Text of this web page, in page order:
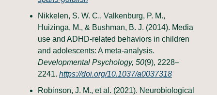
Nikkelen, S. W. C., Valkenburg, P. M.,
Huizinga, M., & Bushman, B. J. (2014). Media
use and ADHD-related behaviors in children
and adolescents: A meta-analysis.
Developmental Psychology, 50(9), 2228–
2241. https://doi.org/10.1037/a0037318
Robinson, J. M., et al. (2021). Neurobiological